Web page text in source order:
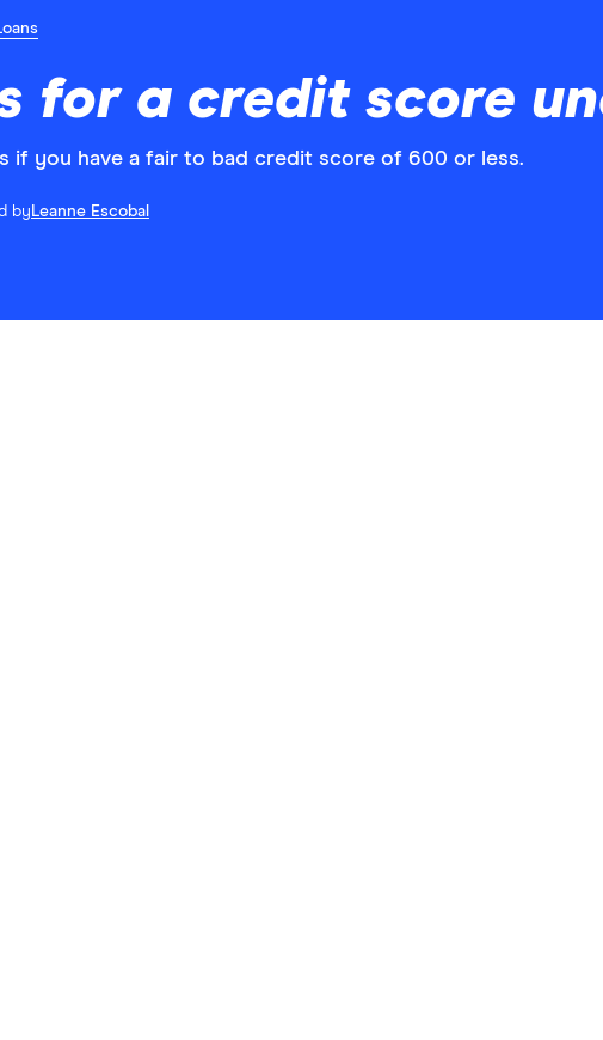
for a credit score
if you have a fair to bad credit score of 600 or less.
by Leanne Escobal